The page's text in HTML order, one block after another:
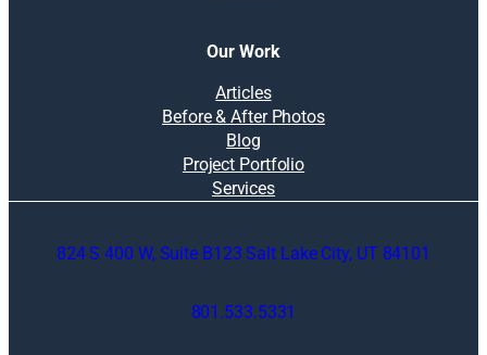
Our Work
Articles
Before & After Photos
Blog
Project Portfolio
Services
824 S 400 W, Suite B123 Salt Lake City, UT 84101
801.533.5331